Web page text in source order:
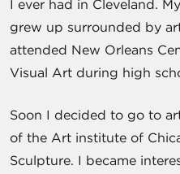
I ever had in Cleveland.
grew up surrounded by
attended New Orleans
Visual Art during high
Soon I decided to go to
of the Art institute of
Sculpture. I became